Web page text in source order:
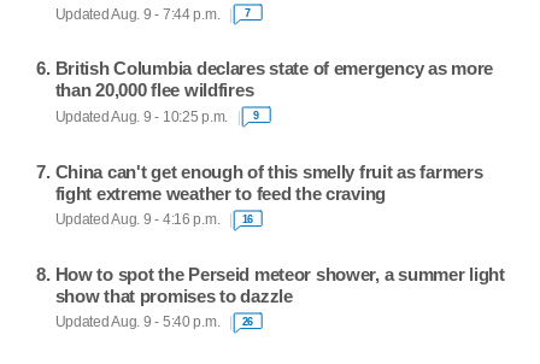
Updated Aug. 9 - 7:44 p.m. 7
British Columbia declares state of emergency as more
than 20,000 flee wildfires
Updated Aug. 9 - 10:25 p.m. 9
China can't get enough of this smelly fruit as farmers
fight extreme weather to feed the craving
Updated Aug. 9 - 4:16 p.m. 16
How to spot the Perseid meteor shower, a summer light
show that promises to dazzle
Updated Aug. 9 - 5:40 p.m. 26